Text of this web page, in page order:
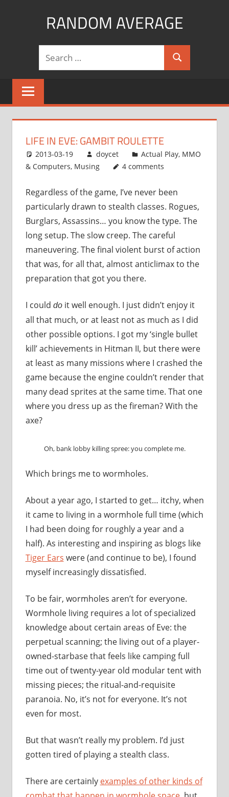
RANDOM AVERAGE
Search
LIFE IN EVE: GAMBIT ROULETTE
2013-03-19 doycet Actual Play, MMO
& Computers, Musing 4 comments
Regardless of the game, I’ve never been
particularly drawn to stealth classes. Rogues,
Burglars, Assassins… you know the type. The
long setup. The slow creep. The careful
maneuvering. The final violent burst of action
that was, for all that, almost anticlimax to the
preparation that got you there.
I could doit well enough. I just didn’t enjoy it
all that much, or at least not as much as I did
other possible options. I got my ‘single bullet
kill’ achievements in Hitman II, but there were
at least as many missions where I crashed the
game because the engine couldn’t render that
many dead sprites at the same time. That one
where you dress up as the fireman? With the
axe?
Oh, bank lobby killing spree: you complete me.
Which brings me to wormholes.
About a year ago, I started to get… itchy, when
it came to living in a wormhole full time (which
I had been doing for roughly a year and a
half). As interesting and inspiring as blogs like
Tiger Ears were (and continue to be), I found
myself increasingly dissatisfied.
To be fair, wormholes aren’t for everyone.
Wormhole living requires a lot of specialized
knowledge about certain areas of Eve: the
perpetual scanning; the living out of a player-
owned-starbase that feels like camping full
time out of twenty-year old modular tent with
missing pieces; the ritual-and-requisite
paranoia. No, it’s not for everyone. It’s not
even for most.
But that wasn’t really my problem. I’d just
gotten tired of playing a stealth class.
There are certainly examples of other kinds of